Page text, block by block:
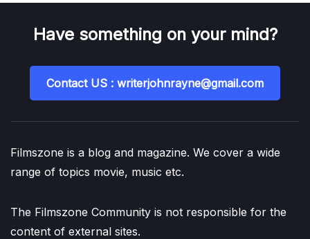
Have something on your mind?
Contact US : writerjohnrayne@gmail.com
Filmszone is a blog and magazine. We cover a wide
range of topics movie, music etc.
The Filmszone Community is not responsible for the
content of external sites.